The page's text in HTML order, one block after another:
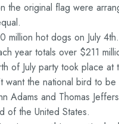
the original flag were
million hot dogs on July 4th.
year totals over $211
of July party took place
want the national bird to
Adams and Thomas
of the United States.